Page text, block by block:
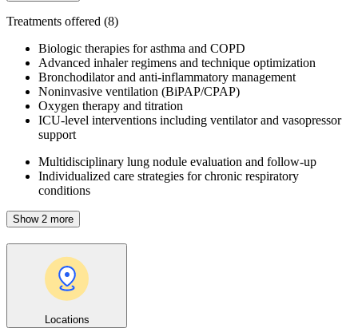
Treatments offered (8)
Biologic therapies for asthma and COPD
Advanced inhaler regimens and technique optimization
Bronchodilator and anti-inflammatory management
Noninvasive ventilation (BiPAP/CPAP)
Oxygen therapy and titration
ICU-level interventions including ventilator and vasopressor
support
Multidisciplinary lung nodule evaluation and follow-up
Individualized care strategies for chronic respiratory
conditions
Show 2 more
Locations